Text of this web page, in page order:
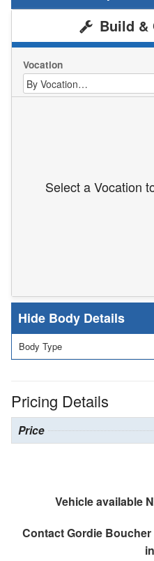
Build &
Vocation
Select a Vocation
Body Details
Body Type
Pricing Details
Price
Vehicle available
ContactGordie